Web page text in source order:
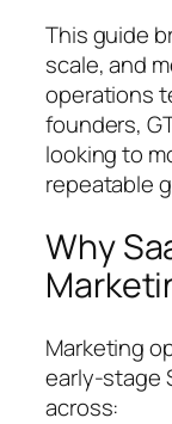
This guide
scale, and
operations
founders,
looking to
repeatable
Why
Marketing
early-stage
across: